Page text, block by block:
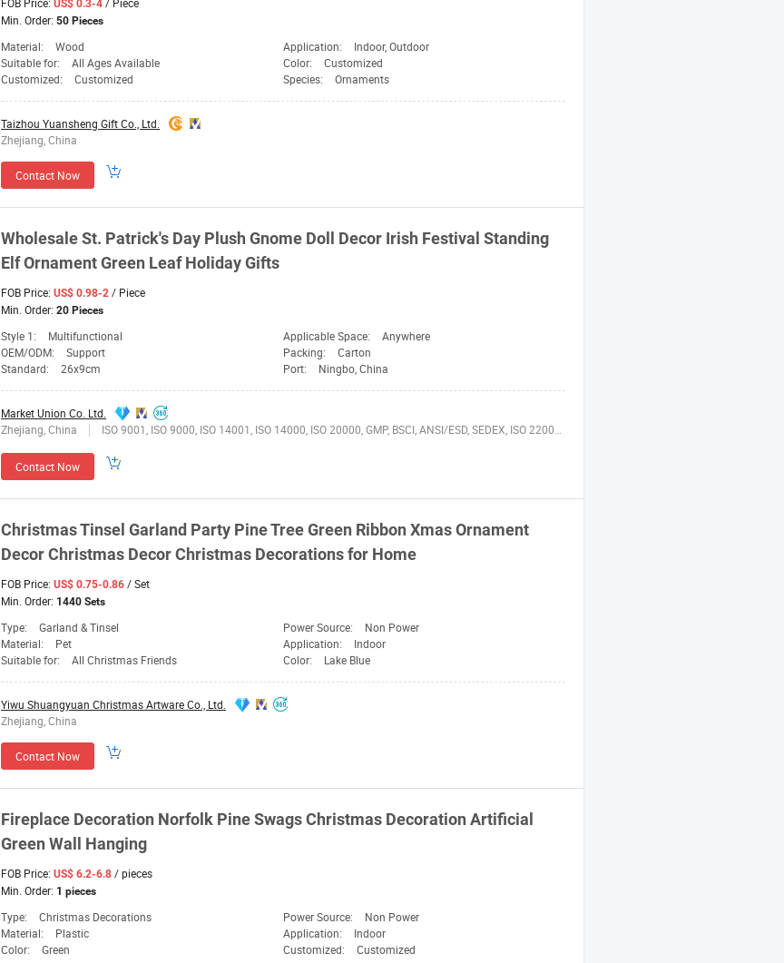
FOB Price: US$ 0.3-4 / Piece
Min. Order: 50 Pieces
Material: Wood Application:
Indoor, Outdoor
Suitable for:
All Ages Available Color:
Customized
Customized:
Customized Species: Ornaments
Taizhou Yuansheng Gift Co., Ltd.
Zhejiang, China
Contact Now
Wholesale St. Patrick's Day Plush Gnome Doll Decor Irish Festival Standing
Elf OrnamentGreen Leaf Holiday Gifts
FOB Price: US$ 0.98-2 / Piece
Min. Order: 20 Pieces
Style 1: Multifunctional Applicable Space:
Anywhere
OEM/ODM:
Support Packing:
Carton
Standard:
26x9cm Port: Ningbo, China
Market Union Co. Ltd.
Zhejiang, China
ISO 9001, ISO 9000, ISO 14001, ISO 14000, ISO 20000, GMP, BSCI, ANSI/ESD, SEDEX, ISO 22000, FSC
Contact Now
Christmas Tinsel Garland Party Pine TreeGreen Ribbon Xmas Ornament
DecorChristmas DecorChristmas Decorationsfor Home
FOB Price: US$ 0.75-0.86 / Set
Min. Order: 1440 Sets
Type: Garland & Tinsel Power Source:
Non Power
Material:
Pet Application:
Indoor
Suitable for:
All Christmas Friends Color: Lake Blue
Yiwu Shuangyuan Christmas Artware Co., Ltd.
Zhejiang, China
Contact Now
Fireplace Decoration Norfolk Pine Swags Christmas Decoration Artificial
Green Wall Hanging
FOB Price: US$ 6.2-6.8 / pieces
Min. Order: 1 pieces
Type: Christmas Decorations Power Source:
Non Power
Material:
Plastic Application:
Indoor
Color:
Green Customized: Customized